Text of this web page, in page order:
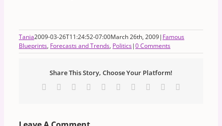
Tania2009-03-26T11:24:52-07:00March 26th, 2009| Famous
Blueprints, Forecasts and Trends, Politics|0 Comments
Share This Story, Choose Your Platform!
Facebook Reddit LinkedInWhatsApp
TumblrPinterest Xing